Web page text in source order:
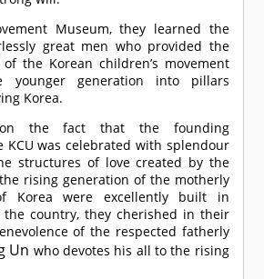
Museum, they learned the
great men who provided the
the Korean children’s movement
younger generation into pillars
Korea.
the fact that the founding
KCU was celebrated with splendour
structures of love created by the
rising generation of the motherly
Korea were excellently built in
country, they cherished in their
of the respected fatherly
Un who devotes his all to the rising